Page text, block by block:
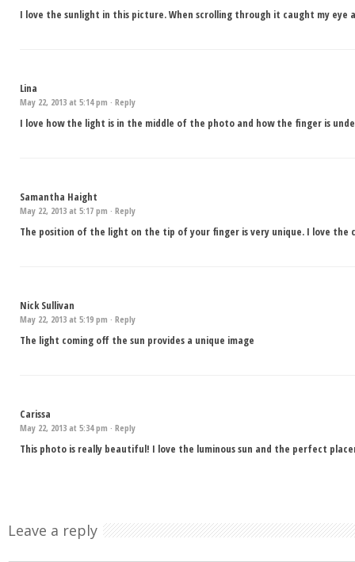
I love the sunlight in this picture. When scrolling through it caught my eye
Lina
May 22, 2013 at 5:14 pm · Reply
I love how the light is in the middle of the photo and how the finger is
Samantha Haight
May 22, 2013 at 5:17 pm · Reply
The position of the light on the tip of your finger is very unique. I love the
Nick Sullivan
May 22, 2013 at 5:19 pm · Reply
The light coming off the sun provides a unique image
Carissa
May 22, 2013 at 5:34 pm · Reply
This photo is really beautiful! I love the luminous sun and the perfect
Leave a reply